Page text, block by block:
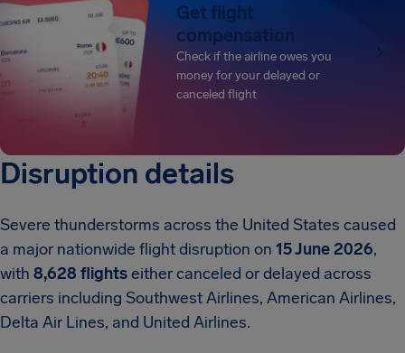
Get flight
compensation
Check if the airline owes you
money for your delayed or
canceled flight
Disruption details
Severe thunderstorms across the United States caused
a major nationwide flight disruption on 15 June 2026,
with 8,628 flightseither canceled or delayed across
carriers including Southwest Airlines, American Airlines,
Delta Air Lines, and United Airlines.